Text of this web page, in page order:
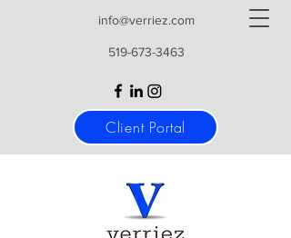
info@verriez.com
519-673-3463
Client Portal